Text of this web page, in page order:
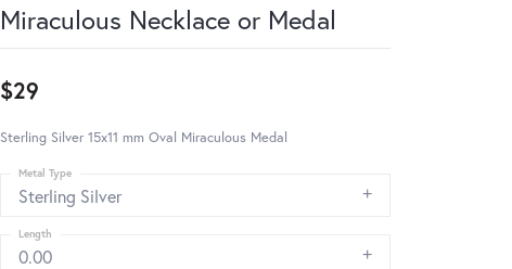
Miraculous Necklace or Medal
$29
Sterling Silver 15x11 mm Oval Miraculous Medal
Sterling Silver
Metal Type
0.00
Length